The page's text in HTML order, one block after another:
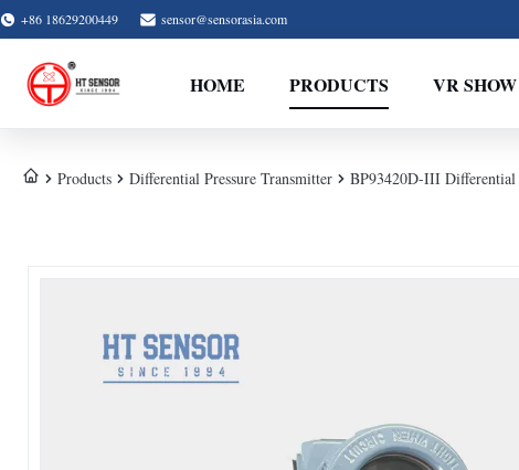
+86 18629200449 sensor@sensorasia.com
HOME PRODUCTS VR SHOW
Products Differential Pressure Transmitter BP93420D-III Differential